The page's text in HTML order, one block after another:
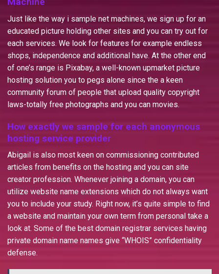
Just like the way i sample net machines, we sign up for an
educated picture holding other sites and you can try out for
each services. We look for features for example endless
shops, independence and additional have. At the other end
of one’s range is Pixabay, a well-known upmarket picture
hosting solution you to pegs alone since the a keen
community forum of people that upload quality copyright
laws-totally free photographs and you can movies.
How exactly we sample for each anonymous
hosting service provider
Abigail is also most keen on commissioning contributed
articles from benefits on the hosting and you can site
creator profession. Whenever joining a domain, you can
utilize website name extensions which do not always want
you to include your study. Right now, it’s quite simple to find
a website and maintain your own term from personal take a
look at. Some of the best domain registrar services having
private domain name names give “WHOIS” confidentiality
defense.